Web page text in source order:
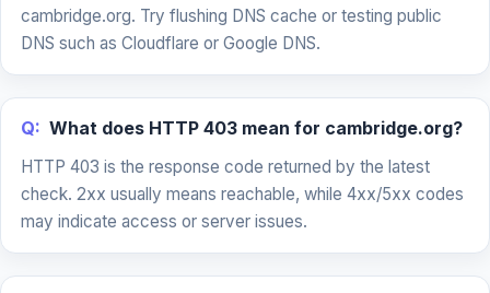
cambridge.org. Try flushing DNS cache or testing public
DNS such as Cloudflare or Google DNS.
Q: What does HTTP 403 mean for cambridge.org?
HTTP 403 is the response code returned by the latest
check. 2xx usually means reachable, while 4xx/5xx codes
may indicate access or server issues.